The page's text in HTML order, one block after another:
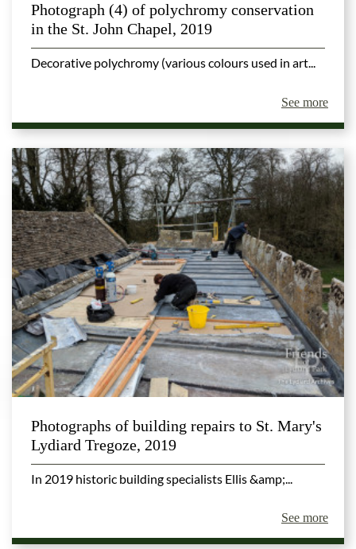
Photograph (4) of polychromy conservation
in the St. John Chapel, 2019
Decorative polychromy (various colours used in art...
See more
Photographs of building repairs to St. Mary's
Lydiard Tregoze, 2019
In 2019 historic building specialists Ellis &amp;...
See more